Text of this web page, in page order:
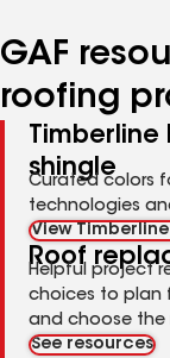
GAF
roofing
Timberline
shingle
Curated colors
technologies
View
Roof
Helpful project
choices to plan
and choose the
See resources